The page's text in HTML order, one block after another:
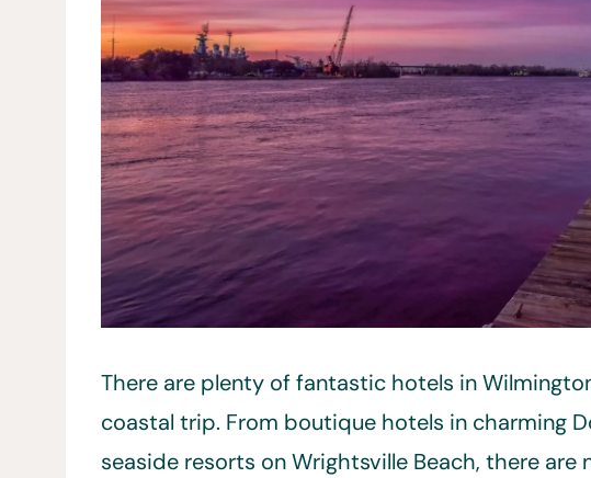
There are plenty of fantastic hotels in
coastal trip. From boutique hotels in charming
seaside resorts on Wrightsville Beach, there